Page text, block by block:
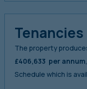
Tenancies
The property
£406,633 per annum
Schedule which is